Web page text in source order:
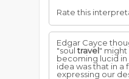
Rate this
Edgar Cayce
"soultravel"
becoming lucid in
idea was that in a
expressing our